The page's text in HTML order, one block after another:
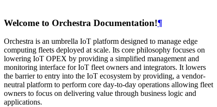
Welcome to Orchestra Documentation!¶
Orchestra is an umbrella IoT platform designed to manage edge
computing fleets deployed at scale. Its core philosophy focuses on
lowering IoT OPEX by providing a simplified management and
monitoring interface for IoT fleet owners and integrators. It lowers
the barrier to entry into the IoT ecosystem by providing, a vendor-
neutral platform to perform core day-to-day operations allowing fleet
owners to focus on delivering value through business logic and
applications.